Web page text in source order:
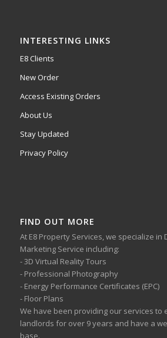
INTERESTING LINKS
E8 Clients
New Order
Access Existing Orders
About Us
Stay Updated
Privacy Policy
FIND OUT MORE
At E8 Property Services, we specialize in
Marketing Service including:
- 3D Virtual Reality Tours
- Professional Photography
- Energy Performance Certificates (EPC)
- Floor Plans
We have been providing our services to
landlords for over 9 years and have a
base.